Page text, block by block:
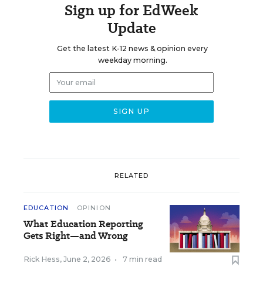
Sign up for EdWeek
Update
Get the latest K-12 news & opinion every
weekday morning.
RELATED
EDUCATION OPINION
What Education Reporting
Gets Right—and Wrong
Rick Hess, June 2, 2026 • 7 min read